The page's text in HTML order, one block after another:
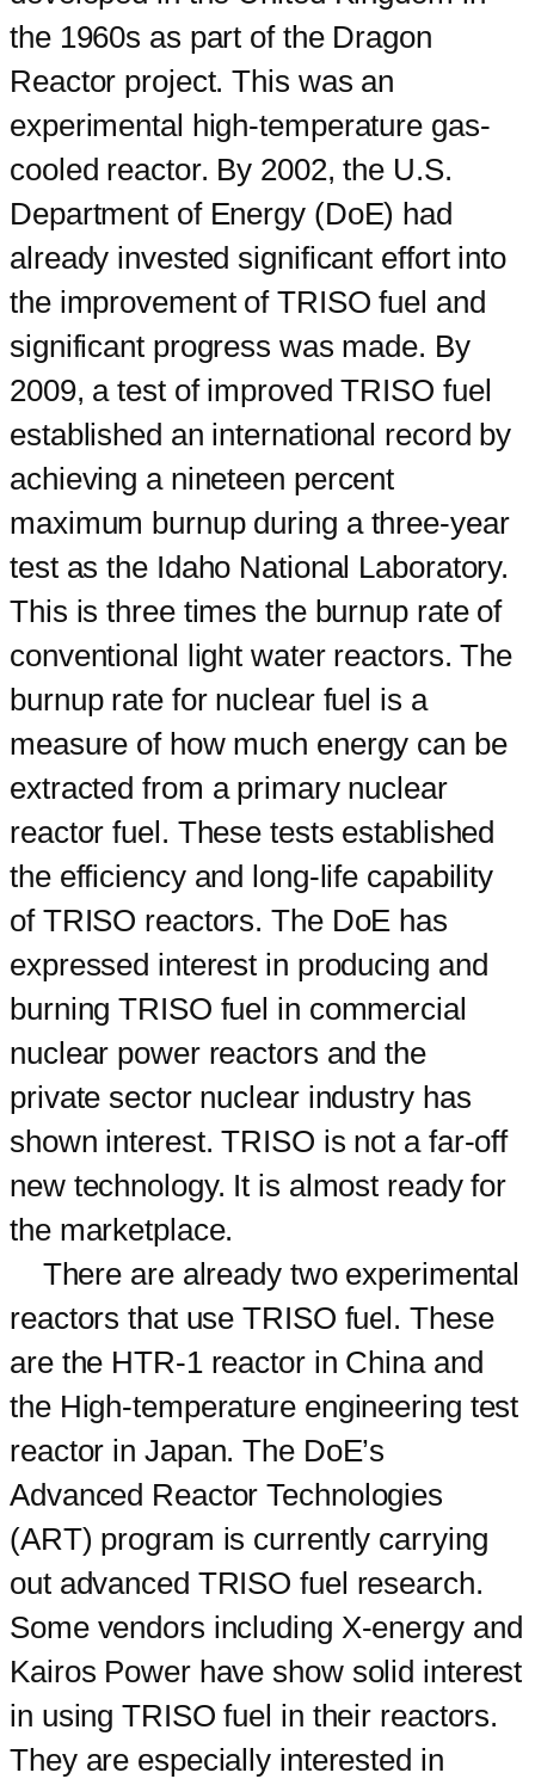
the 1960s as part of the Dragon
Reactor project. This was an
experimental high-temperature gas-
cooled reactor. By 2002, the U.S.
Department of Energy (DoE) had
already invested significant effort into
the improvement of TRISO fuel and
significant progress was made. By
2009, a test of improved TRISO fuel
established an international record by
achieving a nineteen percent
maximum burnup during a three-year
test as the Idaho National Laboratory.
This is three times the burnup rate of
conventional light water reactors. The
burnup rate for nuclear fuel is a
measure of how much energy can be
extracted from a primary nuclear
reactor fuel. These tests established
the efficiency and long-life capability
of TRISO reactors. The DoE has
expressed interest in producing and
burning TRISO fuel in commercial
nuclear power reactors and the
private sector nuclear industry has
shown interest. TRISO is not a far-off
new technology. It is almost ready for
the marketplace.
There are already two experimental
reactors that use TRISO fuel. These
are the HTR-1 reactor in China and
the High-temperature engineering test
reactor in Japan. The DoE’s
Advanced Reactor Technologies
(ART) program is currently carrying
out advanced TRISO fuel research.
Some vendors including X-energy and
Kairos Power have show solid interest
in using TRISO fuel in their reactors.
They are especially interested in